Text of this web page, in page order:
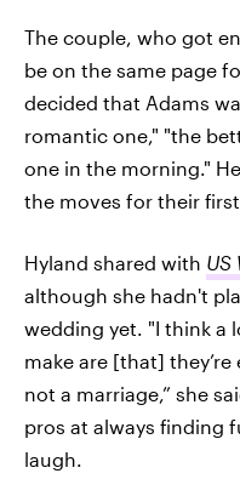
The couple, who got
be on the same page
decided that Adams
romantic one," "the
one in the morning."
the moves for their
Hyland shared with US
although she hadn't
wedding yet. "I think a
make are [that]
not a marriage,” she
pros at always finding
laugh.